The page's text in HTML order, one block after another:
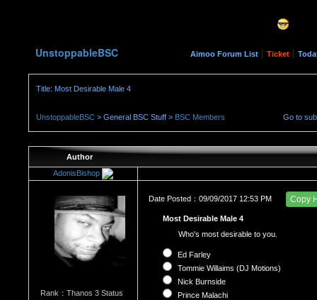
UnstoppableBSC Aimoo Forum List | Ticket |
Title: Most Desirable Male 4
UnstoppableBSC > General BSC Stuff > BSC Members Go to
Author
AdonisBishop
Rank：Thanos 3 Status
Date Posted：09/09/2017 12:53 PM Copy
Most Desirable Male 4
Who's most desirable to you.
Ed Farley
Tommie Willaims (DJ Motions)
Nick Burnside
Prince Malachi